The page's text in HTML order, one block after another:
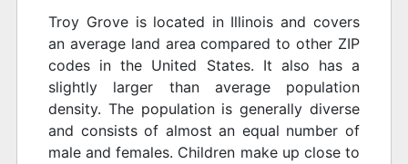
Troy Grove is located in Illinois and covers
an average land area compared to other ZIP
codes in the United States. It also has a
slightly larger than average population
density. The population is generally diverse
and consists of almost an equal number of
male and females. Children make up close to